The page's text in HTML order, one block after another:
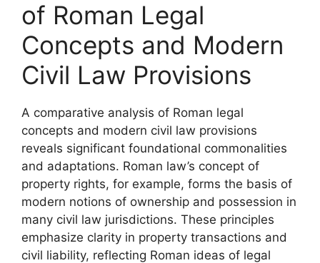
of Roman Legal
Concepts and Modern
Civil Law Provisions
A comparative analysis of Roman legal
concepts and modern civil law provisions
reveals significant foundational commonalities
and adaptations. Roman law’s concept of
property rights, for example, forms the basis of
modern notions of ownership and possession in
many civil law jurisdictions. These principles
emphasize clarity in property transactions and
civil liability, reflecting Roman ideas of legal